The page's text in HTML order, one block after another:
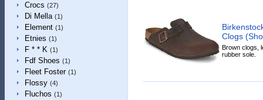
Crocs (27)
Di Mella (1)
Element (1)
Etnies (1)
F * * K (1)
Fdf Shoes (1)
Fleet Foster (1)
Flossy (4)
Fluchos (1)
Clogs
Brown clogs,
rubber sole.